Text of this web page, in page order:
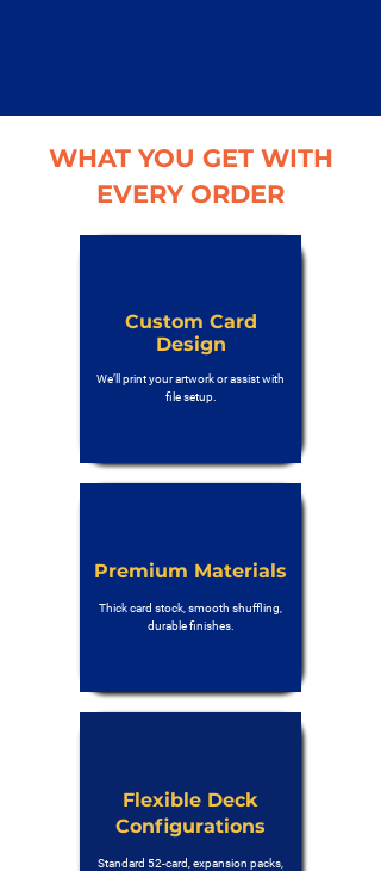
WHAT YOU GET WITH
EVERY ORDER
Custom Card
Design
We’ll print your artwork or assist with
file setup.
Premium Materials
Thick card stock, smooth shuffling,
durable finishes.
Flexible Deck
Configurations
Standard 52-card, expansion packs,